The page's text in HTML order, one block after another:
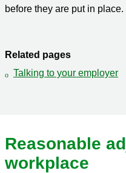
before they are put in place.
Related pages
Talking to your employer
Reasonable
workplace